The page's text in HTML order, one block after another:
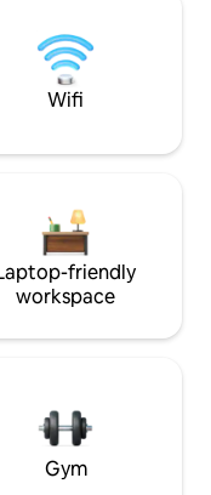
Wifi
friendly
workspace
Gym